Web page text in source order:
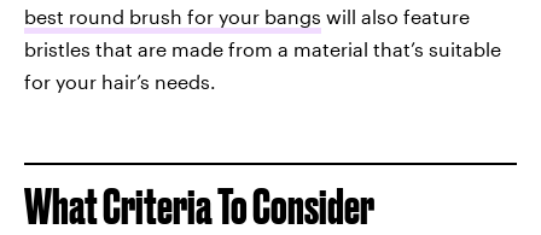
best round brush for your bangs will also feature
bristles that are made from a material that’s suitable
for your hair’s needs.
What Criteria To Consider